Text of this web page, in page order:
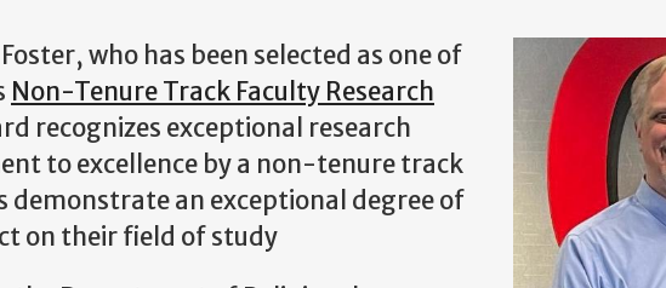
who has been selected as one of
Non-Tenure Track Faculty Research
recognizes exceptional research
to excellence by a non-tenure track
demonstrate an exceptional degree of
on their field of study